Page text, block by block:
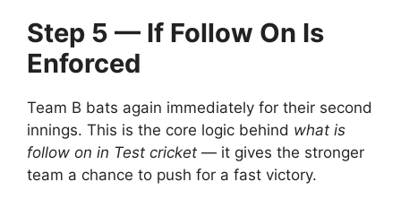
Step 5 — If Follow On Is
Enforced
Team B bats again immediately for their second
innings. This is the core logic behind what is
follow on in Test cricket — it gives the stronger
team a chance to push for a fast victory.